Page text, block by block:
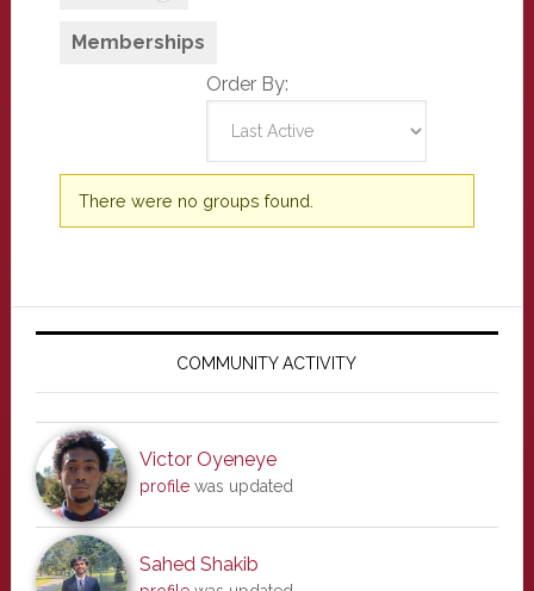
Memberships
Order By:
Member's
groups
There were no groups found.
Primary
COMMUNITY ACTIVITY
Victor Oyeneye
profilewas updated
Sahed Shakib